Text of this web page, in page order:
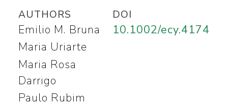
AUTHORS
Emilio M. Bruna
Maria Uriarte
Maria Rosa
Darrigo
Paulo Rubim
DOI
10.1002/ecy.4174